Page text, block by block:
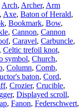
Arch, Archer, Arm
, Axe, Baton of Herald,
, Bookmark, Bow,
, Cannon, Cannon
, Caravel, Carbuncle,
, Celtic trefoil knot,
symbol, Church,
, Column, Comb,
baton, Cord,
, Crozier, Crucible,
, Displayed scroll,
, Fanon, Federschwert,